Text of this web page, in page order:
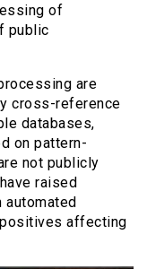
of
public
are
cross-reference
databases,
on pattern-
not publicly
raised
automated
affecting